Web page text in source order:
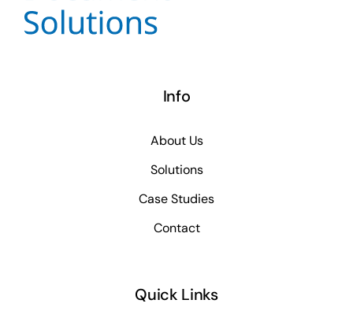
Info
About Us
Solutions
Case Studies
Contact
Quick Links